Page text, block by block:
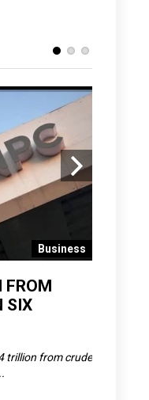
Business
FROM
SIX
trillion from crude